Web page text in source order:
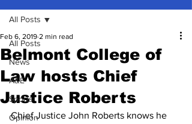
All Posts
News
A&E
Sports
Opinion
All Posts
Belmont College of
Law hosts Chief
Justice Roberts
Feb 6, 2019 2 min read
Chief Justice John Roberts knows he